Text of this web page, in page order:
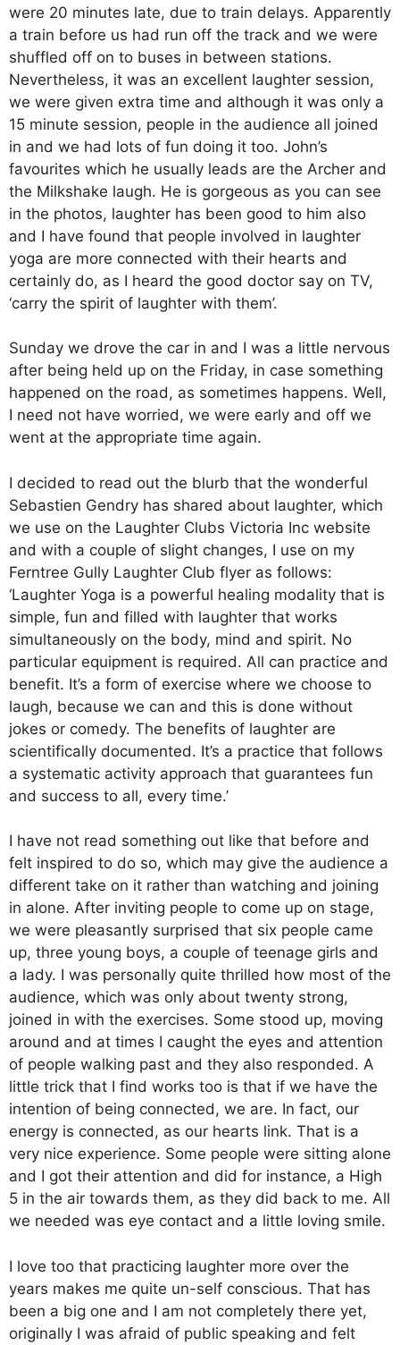
were 20 minutes late, due to train delays. Apparently
a train before us had run off the track and we were
shuffled off on to buses in between stations.
Nevertheless, it was an excellent laughter session,
we were given extra time and although it was only a
15 minute session, people in the audience all joined
in and we had lots of fun doing it too. John’s
favourites which he usually leads are the Archer and
the Milkshake laugh. He is gorgeous as you can see
in the photos, laughter has been good to him also
and I have found that people involved in laughter
yoga are more connected with their hearts and
certainly do, as I heard the good doctor say on TV,
‘carry the spirit of laughter with them’.
Sunday we drove the car in and I was a little nervous
after being held up on the Friday, in case something
happened on the road, as sometimes happens. Well,
I need not have worried, we were early and off we
went at the appropriate time again.
I decided to read out the blurb that the wonderful
Sebastien Gendry has shared about laughter, which
we use on the Laughter Clubs Victoria Inc website
and with a couple of slight changes, I use on my
Ferntree Gully Laughter Club flyer as follows:
‘Laughter Yoga is a powerful healing modality that is
simple, fun and filled with laughter that works
simultaneously on the body, mind and spirit. No
particular equipment is required. All can practice and
benefit. It’s a form of exercise where we choose to
laugh, because we can and this is done without
jokes or comedy. The benefits of laughter are
scientifically documented. It’s a practice that follows
a systematic activity approach that guarantees fun
and success to all, every time.’
I have not read something out like that before and
felt inspired to do so, which may give the audience a
different take on it rather than watching and joining
in alone. After inviting people to come up on stage,
we were pleasantly surprised that six people came
up, three young boys, a couple of teenage girls and
a lady. I was personally quite thrilled how most of the
audience, which was only about twenty strong,
joined in with the exercises. Some stood up, moving
around and at times I caught the eyes and attention
of people walking past and they also responded. A
little trick that I find works too is that if we have the
intention of being connected, we are. In fact, our
energy is connected, as our hearts link. That is a
very nice experience. Some people were sitting alone
and I got their attention and did for instance, a High
5 in the air towards them, as they did back to me. All
we needed was eye contact and a little loving smile.
I love too that practicing laughter more over the
years makes me quite un-self conscious. That has
been a big one and I am not completely there yet,
originally I was afraid of public speaking and felt